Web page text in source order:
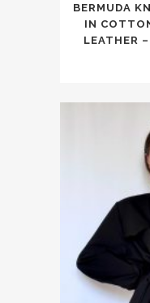
BERMUDA
IN
LEATHER